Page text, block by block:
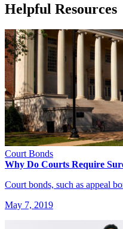
Helpful Resources
Court Bonds
Why Do Courts Require
Court bonds, such as appeal
May 7, 2019